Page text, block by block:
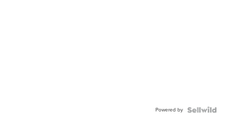
Powered by